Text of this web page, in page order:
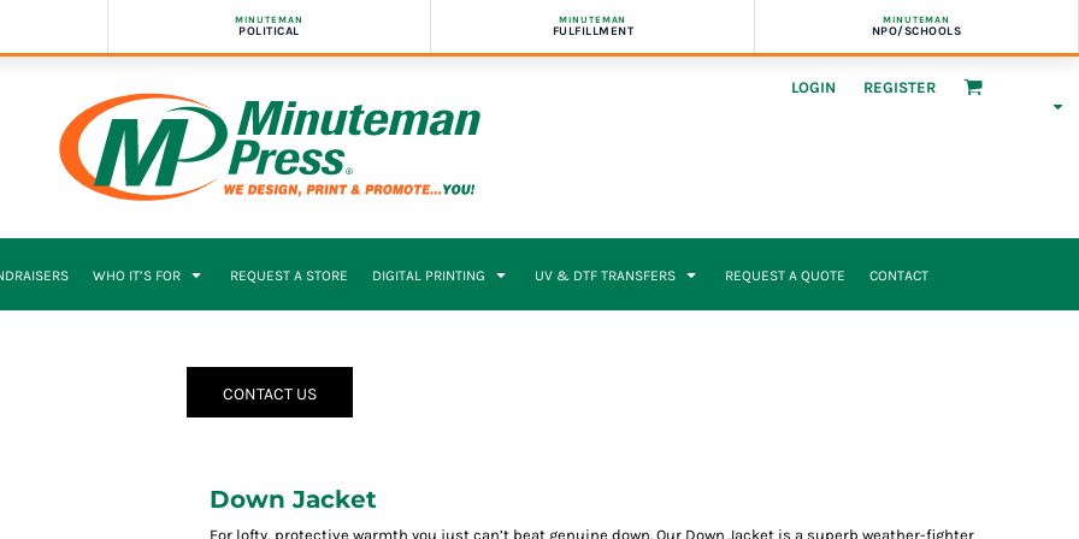
MINUTEMAN
POLITICAL
MINUTEMAN
FULFILLMENT
MINUTEMAN
NPO/SCHOOLS
LOGIN REGISTER
WHO IT’S FOR REQUEST A STORE DIGITAL PRINTING UV & DTF TRANSFERS REQUEST A QUOTE CONTACT
CONTACT US
Down Jacket
For lofty, protective warmth you just can’t beat genuine down. Our Down Jacket is a superb weather-fighter